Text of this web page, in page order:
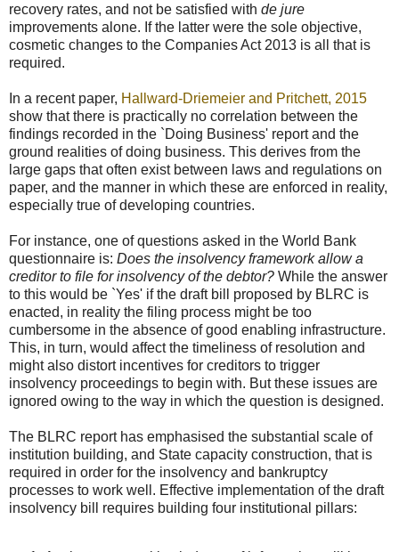
recovery rates, and not be satisfied with de jure
improvements alone. If the latter were the sole objective,
cosmetic changes to the Companies Act 2013 is all that is
required.
In a recent paper, Hallward-Driemeier and Pritchett, 2015
show that there is practically no correlation between the
findings recorded in the `Doing Business' report and the
ground realities of doing business. This derives from the
large gaps that often exist between laws and regulations on
paper, and the manner in which these are enforced in reality,
especially true of developing countries.
For instance, one of questions asked in the World Bank
questionnaire is: Does the insolvency framework allow a
creditor to file for insolvency of the debtor? While the answer
to this would be `Yes' if the draft bill proposed by BLRC is
enacted, in reality the filing process might be too
cumbersome in the absence of good enabling infrastructure.
This, in turn, would affect the timeliness of resolution and
might also distort incentives for creditors to trigger
insolvency proceedings to begin with. But these issues are
ignored owing to the way in which the question is designed.
The BLRC report has emphasised the substantial scale of
institution building, and State capacity construction, that is
required in order for the insolvency and bankruptcy
processes to work well. Effective implementation of the draft
insolvency bill requires building four institutional pillars: